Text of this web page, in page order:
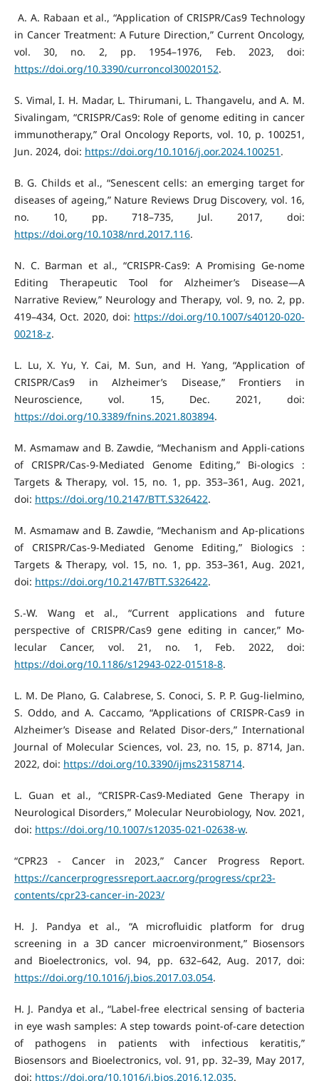
‌ A. A. Rabaan et al., “Application of CRISPR/Cas9 Technology
in Cancer Treatment: A Future Direction,” Current Oncology,
vol. 30, no. 2, pp. 1954–1976, Feb. 2023, doi:
https://doi.org/10.3390/curroncol30020152.
S. Vimal, I. H. Madar, L. Thirumani, L. Thangavelu, and A. M.
Sivalingam, “CRISPR/Cas9: Role of genome editing in cancer
immunotherapy,” Oral Oncology Reports, vol. 10, p. 100251,
Jun. 2024, doi: https://doi.org/10.1016/j.oor.2024.100251 .
B. G. Childs et al., “Senescent cells: an emerging target for
diseases of ageing,” Nature Reviews Drug Discovery, vol. 16,
no. 10, pp. 718–735, Jul. 2017, doi:
https://doi.org/10.1038/nrd.2017.116.
N. C. Barman et al., “CRISPR-Cas9: A Promising Ge-nome
Editing Therapeutic Tool for Alzheimer’s Disease—A
Narrative Review,” Neurology and Therapy, vol. 9, no. 2, pp.
419–434, Oct. 2020, doi: https://doi.org/10.1007/s40120-020-
00218-z.
L. Lu, X. Yu, Y. Cai, M. Sun, and H. Yang, “Application of
CRISPR/Cas9 in Alzheimer’s Disease,” Frontiers in
Neuroscience, vol. 15, Dec. 2021, doi:
https://doi.org/10.3389/fnins.2021.803894.
M. Asmamaw and B. Zawdie, “Mechanism and Appli-cations
of CRISPR/Cas-9-Mediated Genome Editing,” Bi-ologics :
Targets & Therapy, vol. 15, no. 1, pp. 353–361, Aug. 2021,
doi: https://doi.org/10.2147/BTT.S326422.
M. Asmamaw and B. Zawdie, “Mechanism and Ap-plications
of CRISPR/Cas-9-Mediated Genome Editing,” Biologics :
Targets & Therapy, vol. 15, no. 1, pp. 353–361, Aug. 2021,
doi: https://doi.org/10.2147/BTT.S326422.
S.-W. Wang et al., “Current applications and future
perspective of CRISPR/Cas9 gene editing in cancer,” Mo-
lecular Cancer, vol. 21, no. 1, Feb. 2022, doi:
https://doi.org/10.1186/s12943-022-01518-8.
L. M. De Plano, G. Calabrese, S. Conoci, S. P. P. Gug-lielmino,
S. Oddo, and A. Caccamo, “Applications of CRISPR-Cas9 in
Alzheimer’s Disease and Related Disor-ders,” International
Journal of Molecular Sciences, vol. 23, no. 15, p. 8714, Jan.
2022, doi: https://doi.org/10.3390/ijms23158714.
L. Guan et al., “CRISPR-Cas9-Mediated Gene Therapy in
Neurological Disorders,” Molecular Neurobiology, Nov. 2021,
doi: https://doi.org/10.1007/s12035-021-02638-w.
“CPR23 - Cancer in 2023,” Cancer Progress Report.
https://cancerprogressreport.aacr.org/progress/cpr23-
contents/cpr23-cancer-in-2023/
H. J. Pandya et al., “A microfluidic platform for drug
screening in a 3D cancer microenvironment,” Biosensors
and Bioelectronics, vol. 94, pp. 632–642, Aug. 2017, doi:
https://doi.org/10.1016/j.bios.2017.03.054.
H. J. Pandya et al., “Label-free electrical sensing of bacteria
in eye wash samples: A step towards point-of-care detection
of pathogens in patients with infectious keratitis,”
Biosensors and Bioelectronics, vol. 91, pp. 32–39, May 2017,
doi: https://doi.org/10.1016/j.bios.2016.12.035.